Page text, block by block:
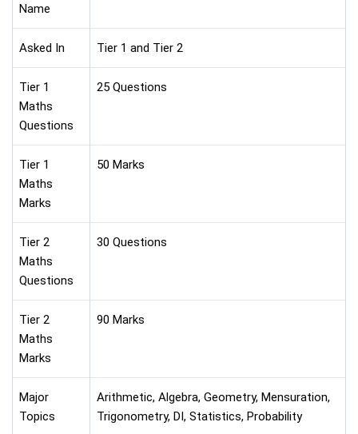
Name
Asked In Tier 1 and Tier 2
Tier 1
Maths
Questions
25 Questions
Tier 1
Maths
Marks
50 Marks
Tier 2
Maths
Questions
30 Questions
Tier 2
Maths
Marks
90 Marks
Major
Topics
Arithmetic, Algebra, Geometry, Mensuration,
Trigonometry, DI, Statistics, Probability